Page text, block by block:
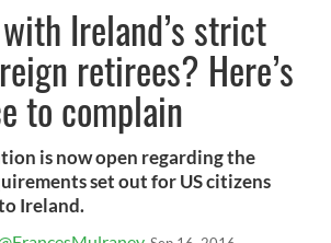
Ireland’s strict
retirees? Here’s
to complain
is now open regarding the
set out for US citizens
Ireland.